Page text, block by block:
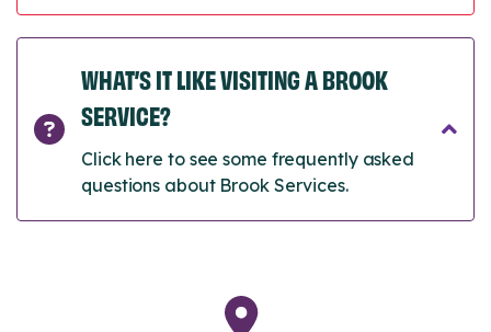
WHAT’S IT LIKE VISITING A BROOK
SERVICE?
Click here to see some frequently asked
questions about Brook Services.